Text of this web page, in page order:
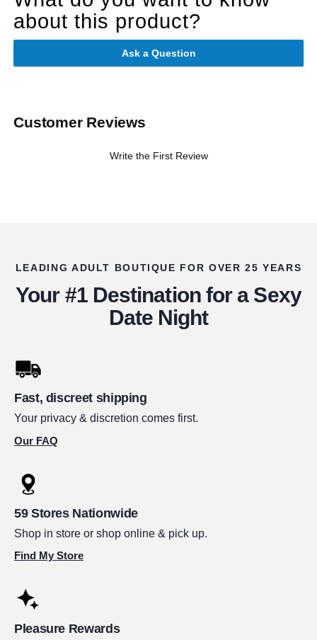
about this product?
Ask a Question
Customer Reviews
Write the First Review
LEADING ADULT BOUTIQUE FOR OVER 25 YEARS
Your #1 Destination for a Sexy
Date Night
Fast, discreet shipping
Your privacy & discretion comes first.
Our FAQ
59 Stores Nationwide
Shop in store or shop online & pick up.
Find My Store
Pleasure Rewards